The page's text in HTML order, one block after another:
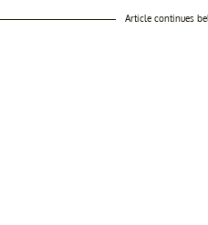
Article continues